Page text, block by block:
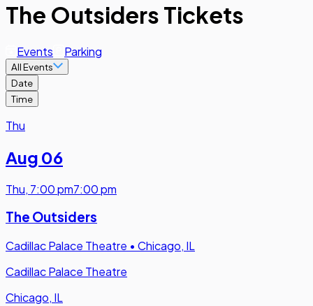
The Outsiders Tickets
Events Parking
All Events
Date
Time
Thu
Aug 06
Thu, 7:00 pm7:00 pm
The Outsiders
Cadillac Palace Theatre • Chicago, IL
Cadillac Palace Theatre
Chicago, IL